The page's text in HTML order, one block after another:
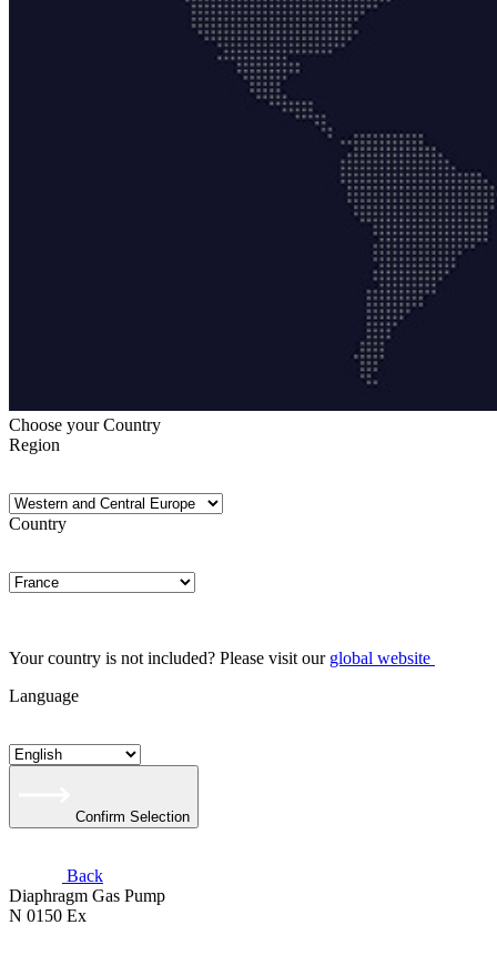
Choose your Country
Region
Country
Your country is not included? Please visit our global website
Language
Confirm Selection
Back
Diaphragm Gas Pump
N 0150 Ex